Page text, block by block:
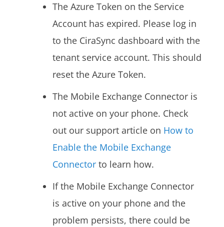
The Azure Token on the Service
Account has expired. Please log in
to the CiraSync dashboard with the
tenant service account. This should
reset the Azure Token.
The Mobile Exchange Connector is
not active on your phone. Check
out our support article on How to
Enable the Mobile Exchange
Connectorto learn how.
If the Mobile Exchange Connector
is active on your phone and the
problem persists, there could be